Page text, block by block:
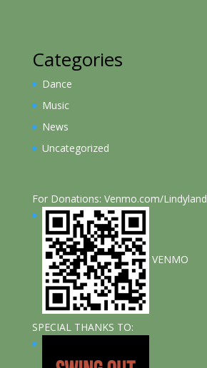
Categories
Dance
Music
News
Uncategorized
For Donations: Venmo.com/Lindyland
VENMO
SPECIAL THANKS TO: